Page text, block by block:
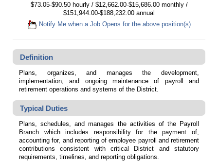
$73.05-$90.50 hourly / $12,662.00-$15,686.00 monthly /
$151,944.00-$188,232.00 annual
Notify Me when a Job Opens for the above position(s)
Definition
Plans, organizes, and manages the development,
implementation, and ongoing maintenance of payroll and
retirement operations and systems of the District.
Typical Duties
Plans, schedules, and manages the activities of the Payroll
Branch which includes responsibility for the payment of,
accounting for, and reporting of employee payroll and retirement
contributions consistent with critical District and statutory
requirements, timelines, and reporting obligations.